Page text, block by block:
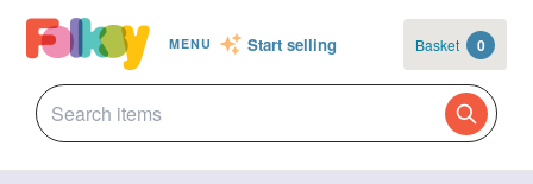
MENU Start selling Basket 0